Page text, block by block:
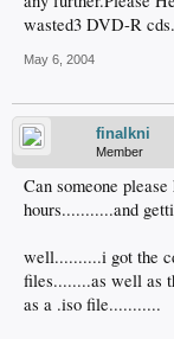
wasted3 DVD-R
May 6, 2004
finalkni
Member
Can someone
hours...........and
well..........i got the
files........as well as
as a .iso file...........